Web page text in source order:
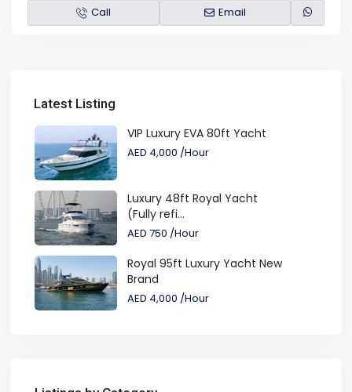
Call Email
Latest Listing
VIP Luxury EVA 80ft Yacht
AED 4,000 /Hour
Luxury 48ft Royal Yacht
(Fully refi...
AED 750 /Hour
Royal 95ft Luxury Yacht New
Brand
AED 4,000 /Hour